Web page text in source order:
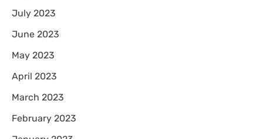
July 2023
June 2023
May 2023
April 2023
March 2023
February 2023